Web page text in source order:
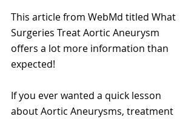
This article from WebMd titled What
Surgeries Treat Aortic Aneurysm
offers a lot more information than
expected!
If you ever wanted a quick lesson
about Aortic Aneurysms, treatment